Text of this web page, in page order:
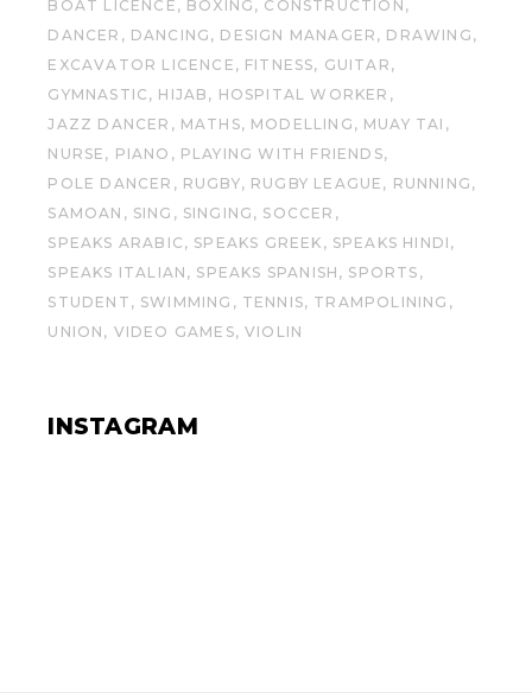
BOAT LICENCE
BOXING
CONSTRUCTION
DANCER
DANCING DESIGN MANAGER
DRAWING
EXCAVATOR LICENCE
FITNESS
GUITAR
GYMNASTIC
HIJAB
HOSPITAL WORKER
JAZZ DANCER
MATHS MODELLING
MUAY TAI
NURSE
PIANO
PLAYING WITH FRIENDS
POLE DANCER
RUGBY RUGBY LEAGUE
RUNNING
SAMOAN
SING SINGING
SOCCER
SPEAKS ARABIC
SPEAKS GREEK
SPEAKS HINDI
SPEAKS ITALIAN
SPEAKS SPANISH
SPORTS
STUDENT
SWIMMING TENNIS
TRAMPOLINING
UNION
VIDEO GAMES VIOLIN
INSTAGRAM